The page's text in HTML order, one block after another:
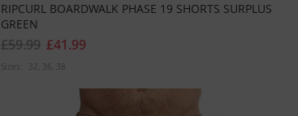
RIPCURL BOARDWALK PHASE 19 SHORTS SURPLUS
GREEN
£41.99
£59.99
Sizes: 32 36 38